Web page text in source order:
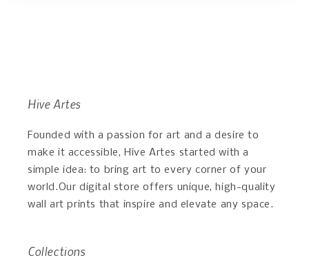
Hive Artes
Founded with a passion for art and a desire to
make it accessible, Hive Artes started with a
simple idea: to bring art to every corner of your
world.Our digital store offers unique, high-quality
wall art prints that inspire and elevate any space.
Collections